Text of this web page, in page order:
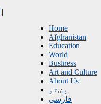
|
Home
Afghanistan
Education
World
Business
Art and Culture
About Us
پښتو
فارسی